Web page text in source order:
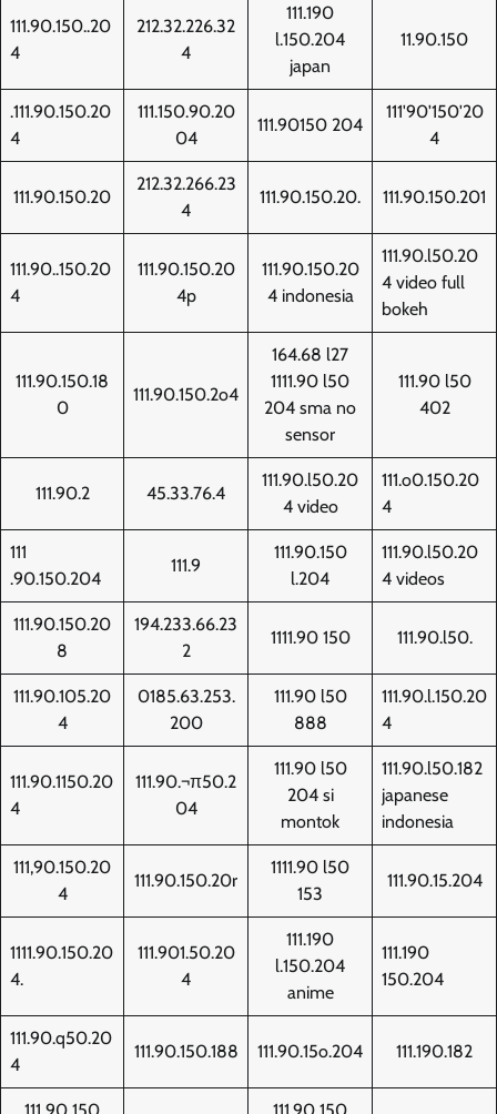
111.90.150..20
4
212.32.226.32
4
111.190
l.150.204
japan
11.90.150
.111.90.150.20
4
111.150.90.20
04
111.90150 204
111'90'150'20
4
111.90.150.20
212.32.266.23
4
111.90.150.20. 111.90.150.201
111.90..150.20
4
111.90.150.20
4p
111.90.150.20
4 indonesia
111.90.l50.20
4 video full
bokeh
111.90.150.18
0
111.90.150.2o4
164.68 l27
1111.90 l50
204 sma no
sensor
111.90 l50
402
111.90.2 45.33.76.4
111.90.l50.20
4 video
111.o0.150.20
4
111
.90.150.204
111.9
111.90.150
l.204
111.90.l50.20
4 videos
111.90.150.20
8
194.233.66.23
2
1111.90 150 111.90.l50.
111.90.105.20
4
0185.63.253.
200
111.90 l50
888
111.90.l.150.20
4
111.90.1150.20
4
111.90.¬π50.2
04
111.90 l50
204 si
montok
111.90.l50.182
japanese
indonesia
111,90.150.20
4
111.90.150.20r
1111.90 l50
153
111.90.15.204
1111.90.150.20
4.
111.901.50.20
4
111.190
l.150.204
anime
111.190
150.204
111.90.q50.20
4
111.90.150.188 111.90.15o.204 111.190.182